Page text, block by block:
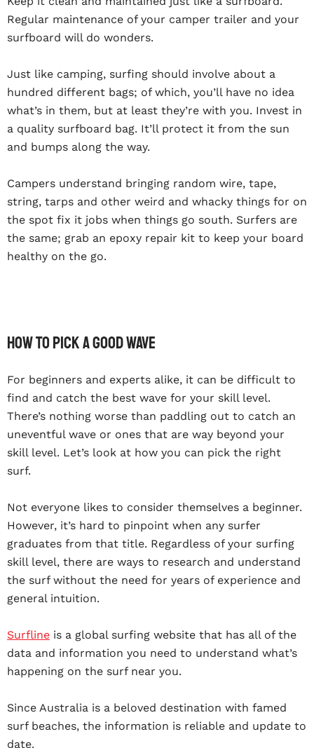
Regular maintenance of your camper trailer and your
surfboard will do wonders.
Just like camping, surfing should involve about a
hundred different bags; of which, you’ll have no idea
what’s in them, but at least they’re with you. Invest in
a quality surfboard bag. It’ll protect it from the sun
and bumps along the way.
Campers understand bringing random wire, tape,
string, tarps and other weird and whacky things for on
the spot fix it jobs when things go south. Surfers are
the same; grab an epoxy repair kit to keep your board
healthy on the go.
How To Pick A Good Wave
For beginners and experts alike, it can be difficult to
find and catch the best wave for your skill level.
There’s nothing worse than paddling out to catch an
uneventful wave or ones that are way beyond your
skill level. Let’s look at how you can pick the right
surf.
Not everyone likes to consider themselves a beginner.
However, it’s hard to pinpoint when any surfer
graduates from that title. Regardless of your surfing
skill level, there are ways to research and understand
the surf without the need for years of experience and
general intuition.
Surfline is a global surfing website that has all of the
data and information you need to understand what’s
happening on the surf near you.
Since Australia is a beloved destination with famed
surf beaches, the information is reliable and update to
date.